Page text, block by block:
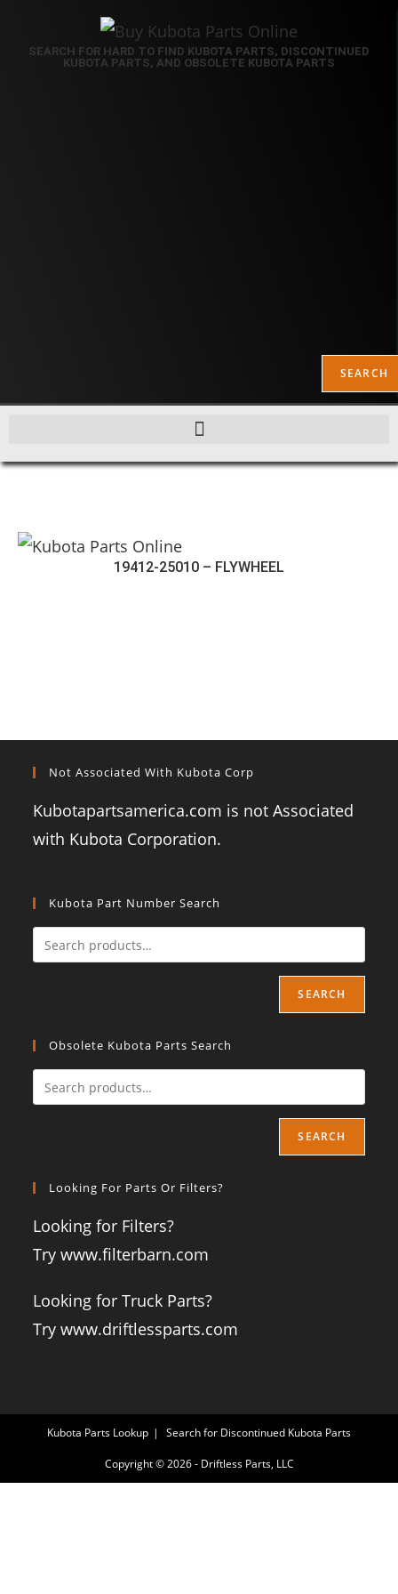
SEARCH FOR HARD TO FIND KUBOTA PARTS, DISCONTINUED
KUBOTA PARTS, AND OBSOLETE KUBOTA PARTS
SEARCH
19412-25010 – FLYWHEEL
Not Associated With Kubota Corp
Kubotapartsamerica.com is not Associated
with Kubota Corporation.
Kubota Part Number Search
SEARCH
Obsolete Kubota Parts Search
SEARCH
Looking For Parts Or Filters?
Looking for Filters?
Try www.filterbarn.com
Looking for Truck Parts?
Try www.driftlessparts.com
Kubota Parts Lookup Search for Discontinued Kubota Parts
Copyright © 2026 - Driftless Parts, LLC